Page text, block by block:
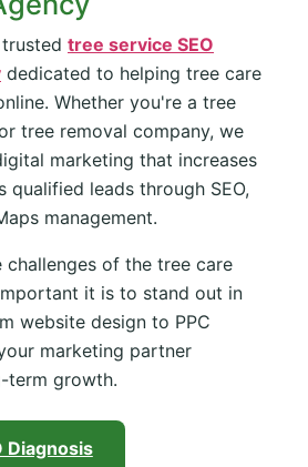
tree service SEO
dedicated to helping tree care
Whether you're a tree
tree removal company, we
marketing that increases
qualified leads through SEO,
management.
challenges of the tree care
it is to stand out in
website design to PPC
marketing partner
term growth.
Diagnosis